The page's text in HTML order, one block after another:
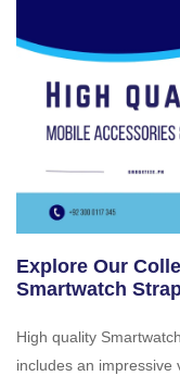
Explore Our
Smartwatch
High quality
includes an impressive